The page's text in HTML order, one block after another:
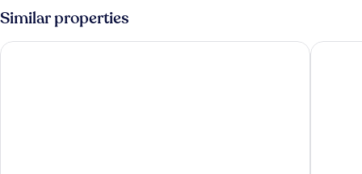
Similar properties
Golden Nugget Hotel & Casino Lake Tahoe 3 Peaks